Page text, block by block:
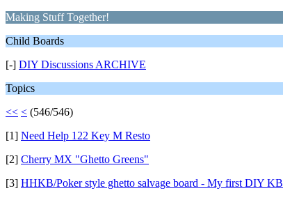
Making Stuff Together!
Child Boards
[-] DIY Discussions ARCHIVE
Topics
<< < (546/546)
[1] Need Help 122 Key M Resto
[2] Cherry MX "Ghetto Greens"
[3] HHKB/Poker style ghetto salvage board - My first DIY KB